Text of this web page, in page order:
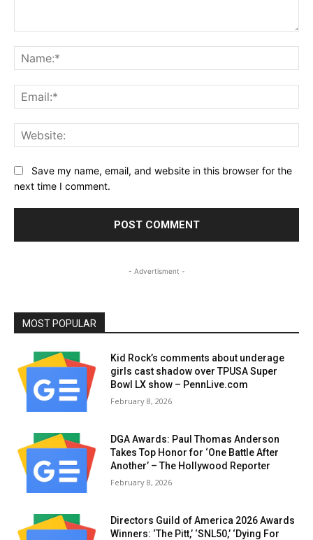
Save my name, email, and website in this browser for the
next time I comment.
- Advertisment -
MOST POPULAR
Kid Rock’s comments about underage
girls cast shadow over TPUSA Super
Bowl LX show – PennLive.com
February 8, 2026
DGA Awards: Paul Thomas Anderson
Takes Top Honor for ‘One Battle After
Another’ – The Hollywood Reporter
February 8, 2026
Directors Guild of America 2026 Awards
Winners: ‘The Pitt,’ ‘SNL50,’ ‘Dying For